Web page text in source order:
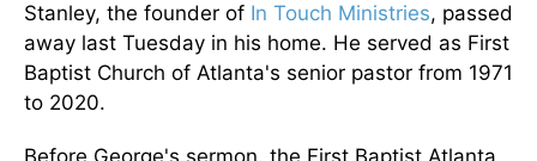
Stanley, the founder of In Touch Ministries, passed
away last Tuesday in his home. He served as First
Baptist Church of Atlanta's senior pastor from 1971
to 2020.